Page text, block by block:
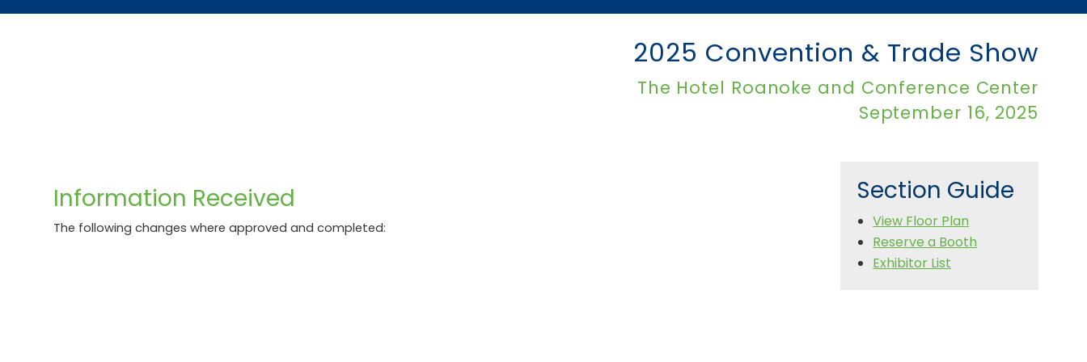
Skip
Accessibility
2025 Convention & Trade Show
The Hotel Roanoke and Conference Center
September 16, 2025
Section Guide
View Floor Plan
Reserve a Booth
Exhibitor List
Information Received
The following changes where approved and completed: